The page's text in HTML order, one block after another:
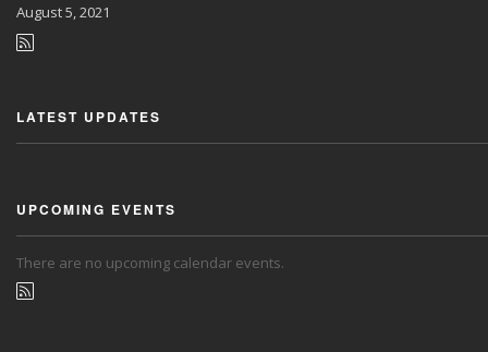
August5, 2021
LATEST UPDATES
UPCOMING EVENTS
There are no upcoming calendar events.